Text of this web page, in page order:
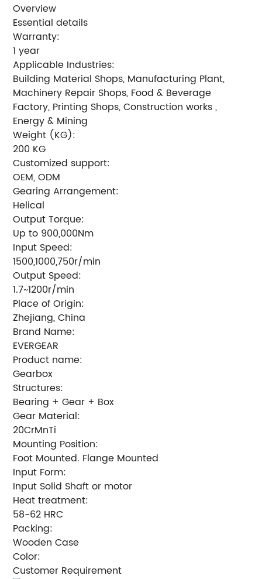
Overview
Essential details
Warranty:
1 year
Applicable Industries:
Building Material Shops, Manufacturing Plant,
Machinery Repair Shops, Food & Beverage
Factory, Printing Shops, Construction works ,
Energy & Mining
Weight (KG):
200 KG
Customized support:
OEM, ODM
Gearing Arrangement:
Helical
Output Torque:
Up to 900,000Nm
Input Speed:
1500,1000,750r/min
Output Speed:
1.7~1200r/min
Place of Origin:
Zhejiang, China
Brand Name:
EVERGEAR
Product name:
Gearbox
Structures:
Bearing + Gear + Box
Gear Material:
20CrMnTi
Mounting Position:
Foot Mounted. Flange Mounted
Input Form:
Input Solid Shaft or motor
Heat treatment:
58-62 HRC
Packing:
Wooden Case
Color:
Customer Requirement